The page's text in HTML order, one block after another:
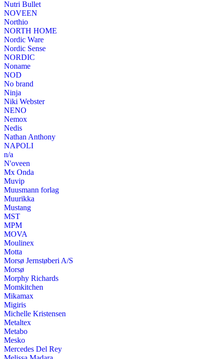
Nutri Bullet
NOVEEN
Northio
NORTH HOME
Nordic Ware
Nordic Sense
NORDIC
Noname
NOD
No brand
Ninja
Niki Webster
NENO
Nemox
Nedis
Nathan Anthony
NAPOLI
n/a
N'oveen
Mx Onda
Muvip
Muusmann forlag
Muurikka
Mustang
MST
MPM
MOVA
Moulinex
Motta
Morsø Jernstøberi A/S
Morsø
Morphy Richards
Momkitchen
Mikamax
Migiris
Michelle Kristensen
Metaltex
Metabo
Mesko
Mercedes Del Rey